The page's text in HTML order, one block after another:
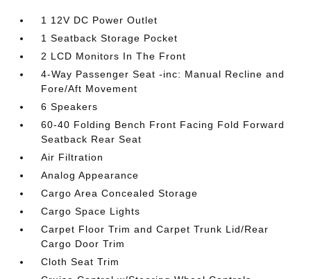
1 12V DC Power Outlet
1 Seatback Storage Pocket
2 LCD Monitors In The Front
4-Way Passenger Seat -inc: Manual Recline and
Fore/Aft Movement
6 Speakers
60-40 Folding Bench Front Facing Fold Forward
Seatback Rear Seat
Air Filtration
Analog Appearance
Cargo Area Concealed Storage
Cargo Space Lights
Carpet Floor Trim and Carpet Trunk Lid/Rear
Cargo Door Trim
Cloth Seat Trim